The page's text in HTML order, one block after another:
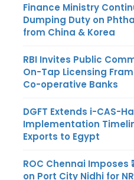
Finance Ministry
Dumping Duty on
from China & Korea
RBI Invites Public
On-Tap Licensing
Co-operative Banks
DGFT Extends i-CAS-
Implementation
Exports to Egypt
ROC Chennai Imposes
on Port City Nidhi for